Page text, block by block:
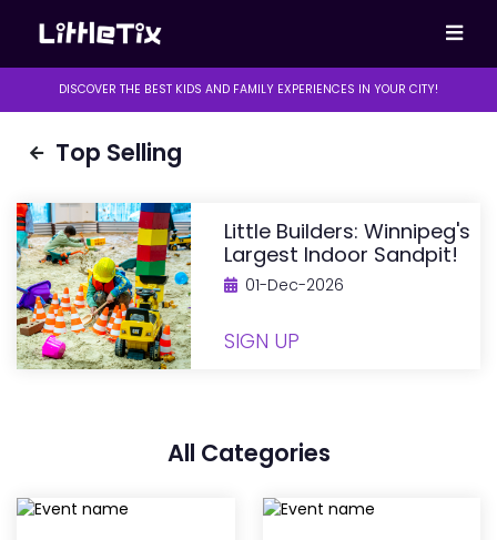
DISCOVER THE BEST KIDS AND FAMILY EXPERIENCES IN YOUR CITY!
Top Selling
Little Builders: Winnipeg's
Largest Indoor Sandpit!
01-Dec-2026
SIGN UP
All Categories